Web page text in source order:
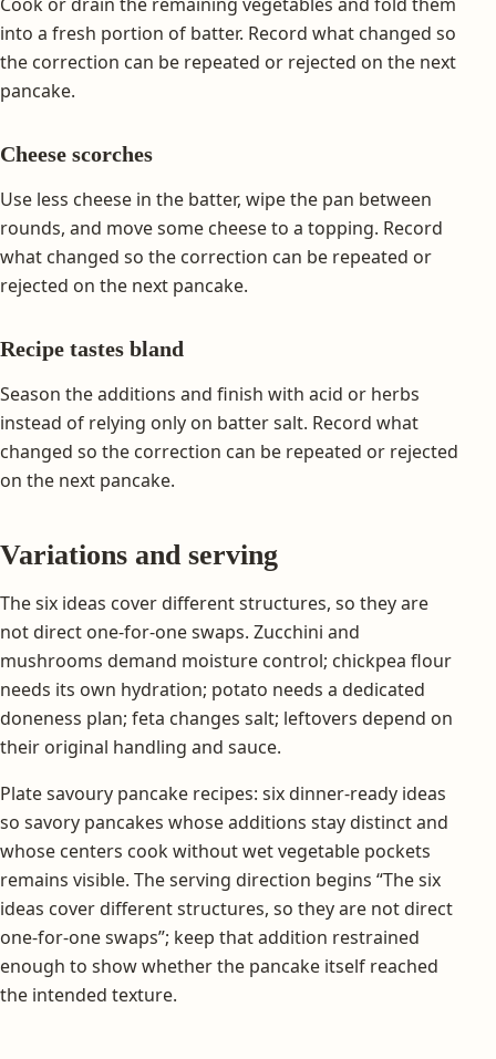
into a fresh portion of batter. Record what changed so
the correction can be repeated or rejected on the next
pancake.
Cheese scorches
Use less cheese in the batter, wipe the pan between
rounds, and move some cheese to a topping. Record
what changed so the correction can be repeated or
rejected on the next pancake.
Recipe tastes bland
Season the additions and finish with acid or herbs
instead of relying only on batter salt. Record what
changed so the correction can be repeated or rejected
on the next pancake.
Variations and serving
The six ideas cover different structures, so they are
not direct one-for-one swaps. Zucchini and
mushrooms demand moisture control; chickpea flour
needs its own hydration; potato needs a dedicated
doneness plan; feta changes salt; leftovers depend on
their original handling and sauce.
Plate savoury pancake recipes: six dinner-ready ideas
so savory pancakes whose additions stay distinct and
whose centers cook without wet vegetable pockets
remains visible. The serving direction begins “The six
ideas cover different structures, so they are not direct
one-for-one swaps”; keep that addition restrained
enough to show whether the pancake itself reached
the intended texture.